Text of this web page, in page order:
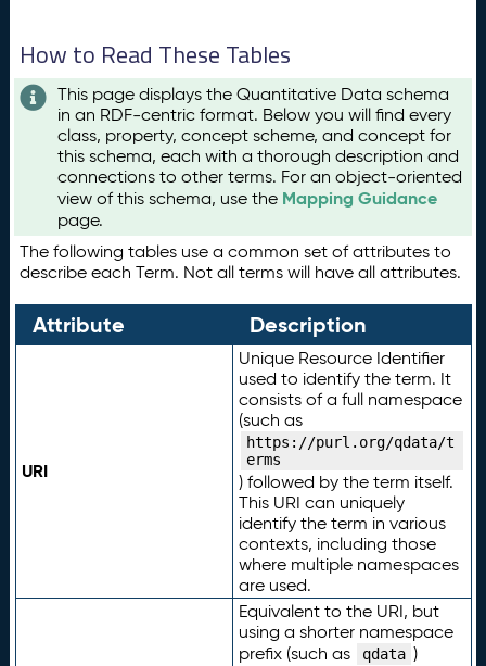
How to Read These Tables
This page displays the Quantitative Data schema
in an RDF-centric format. Below you will find every
class, property, concept scheme, and concept for
this schema, each with a thorough description and
connections to other terms. For an object-oriented
view of this schema, use the Mapping Guidance
page.
The following tables use a common set of attributes to
describe each Term. Not all terms will have all attributes.
Attribute Description
URI
Unique Resource Identifier
used to identify the term. It
consists of a full namespace
(such as
https://purl.org/qdata/t
erms
) followed by the term itself.
This URI can uniquely
identify the term in various
contexts, including those
where multiple namespaces
are used.
Equivalent to the URI, but
using a shorter namespace
prefix (such as
qdata )